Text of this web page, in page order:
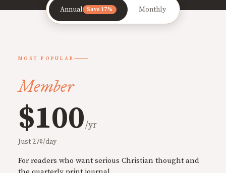
Annual Save 17% Monthly
MOST POPULAR
Member
$100/yr
Just 27¢/day
For readers who want serious Christian thought and